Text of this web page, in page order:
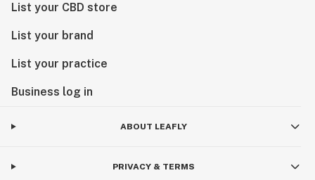
List your CBD store
List your brand
List your practice
Business log in
ABOUT LEAFLY
PRIVACY & TERMS